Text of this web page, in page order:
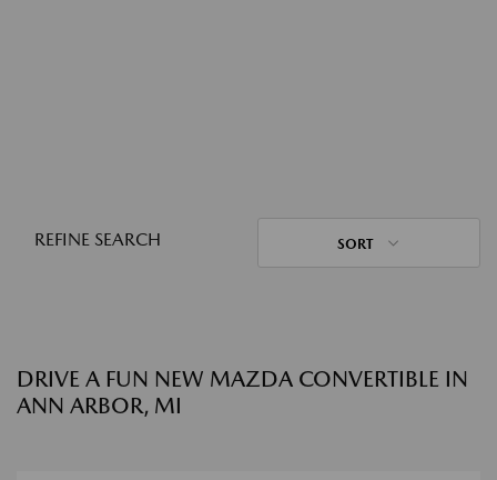
REFINE SEARCH SORT
DRIVE A FUN NEW MAZDA CONVERTIBLE IN
ANN ARBOR, MI